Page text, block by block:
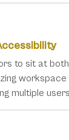
to sit at
multiple